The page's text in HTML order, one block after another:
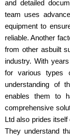
and detailed
team uses
equipment to
reliable. Another
from other asbuilt
industry. With
for various types
understanding of
enables them to
comprehensive
Ltd also prides
They understand